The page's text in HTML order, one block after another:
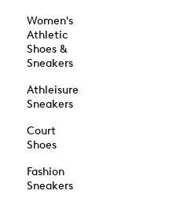
Women's
Athletic
Shoes &
Sneakers
Athleisure
Sneakers
Court
Shoes
Fashion
Sneakers